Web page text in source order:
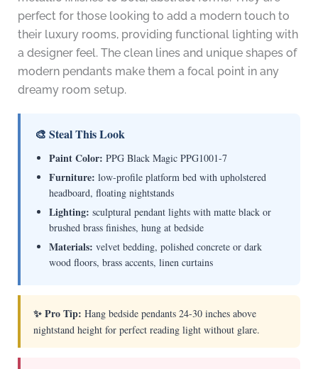
perfect for those looking to add a modern touch to
their luxury rooms, providing functional lighting with
a designer feel. The clean lines and unique shapes of
modern pendants make them a focal point in any
dreamy room setup.
🎨 Steal This Look
Paint Color: PPG Black Magic PPG1001-7
Furniture: low-profile platform bed with upholstered
headboard, floating nightstands
Lighting: sculptural pendant lights with matte black or
brushed brass finishes, hung at bedside
Materials: velvet bedding, polished concrete or dark
wood floors, brass accents, linen curtains
✨ Pro Tip: Hang bedside pendants 24-30 inches above
nightstand height for perfect reading light without glare.